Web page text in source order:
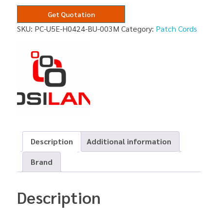
Get Quotation
SKU: PC-U5E-H0424-BU-003M Category: Patch Cords
Description
Additional information
Brand
Description